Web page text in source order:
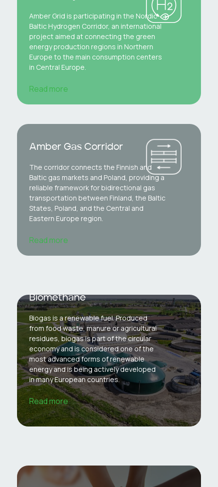
Amber Grid is participating in the Nordic-
Baltic Hydrogen Corridor, an international
project aimed at connecting the green
energy production regions in Northern
Europe to the main consumption centers
in Central Europe.
Read more
Amber Gas Corridor
The corridor connects the Finnish and
Baltic gas markets and Poland, providing a
reliable framework for bidirectional gas
transportation between Finland, the Baltic
States, Poland, and the Central and
Eastern Europe region.
Read more
Biomethane
Biogas is a renewable fuel. Produced
from food waste, manure or agricultural
residues, biogas is part of the circular
economy and is considered one of the
most advanced forms of renewable
energy and is being actively developed
in many European countries.
Read more